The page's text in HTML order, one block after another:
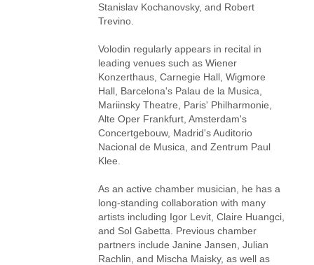
Stanislav Kochanovsky, and Robert
Trevino.
Volodin regularly appears in recital in
leading venues such as Wiener
Konzerthaus, Carnegie Hall, Wigmore
Hall, Barcelona's Palau de la Musica,
Mariinsky Theatre, Paris' Philharmonie,
Alte Oper Frankfurt, Amsterdam's
Concertgebouw, Madrid's Auditorio
Nacional de Musica, and Zentrum Paul
Klee.
As an active chamber musician, he has a
long-standing collaboration with many
artists including Igor Levit, Claire Huangci,
and Sol Gabetta. Previous chamber
partners include Janine Jansen, Julian
Rachlin, and Mischa Maisky, as well as